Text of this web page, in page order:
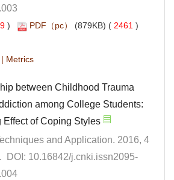
) 2461 )
|
between Childhood Trauma
among College Students:
and Application. 2016, 4